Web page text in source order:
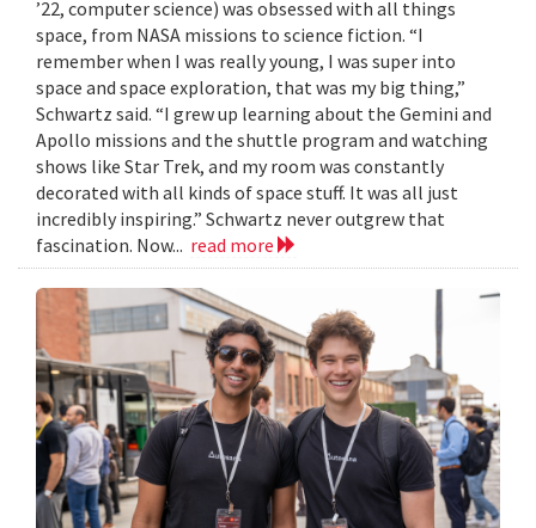
’22, computer science) was obsessed with all things
space, from NASA missions to science fiction. “I
remember when I was really young, I was super into
space and space exploration, that was my big thing,”
Schwartz said. “I grew up learning about the Gemini and
Apollo missions and the shuttle program and watching
shows like Star Trek, and my room was constantly
decorated with all kinds of space stuff. It was all just
incredibly inspiring.” Schwartz never outgrew that
fascination. Now... read more